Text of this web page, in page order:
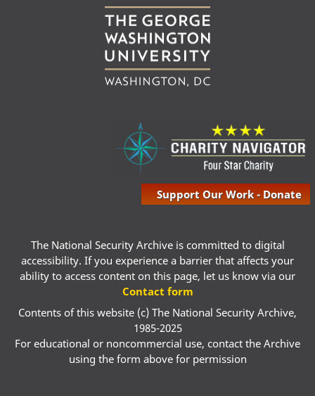
Support Our Work - Donate
The National Security Archive is committed to digital
accessibility. If you experience a barrier that affects your
ability to access content on this page, let us know via our
Contact form
Contents of this website (c) The National Security Archive,
1985-2025
For educational or noncommercial use, contact the Archive
using the form above for permission